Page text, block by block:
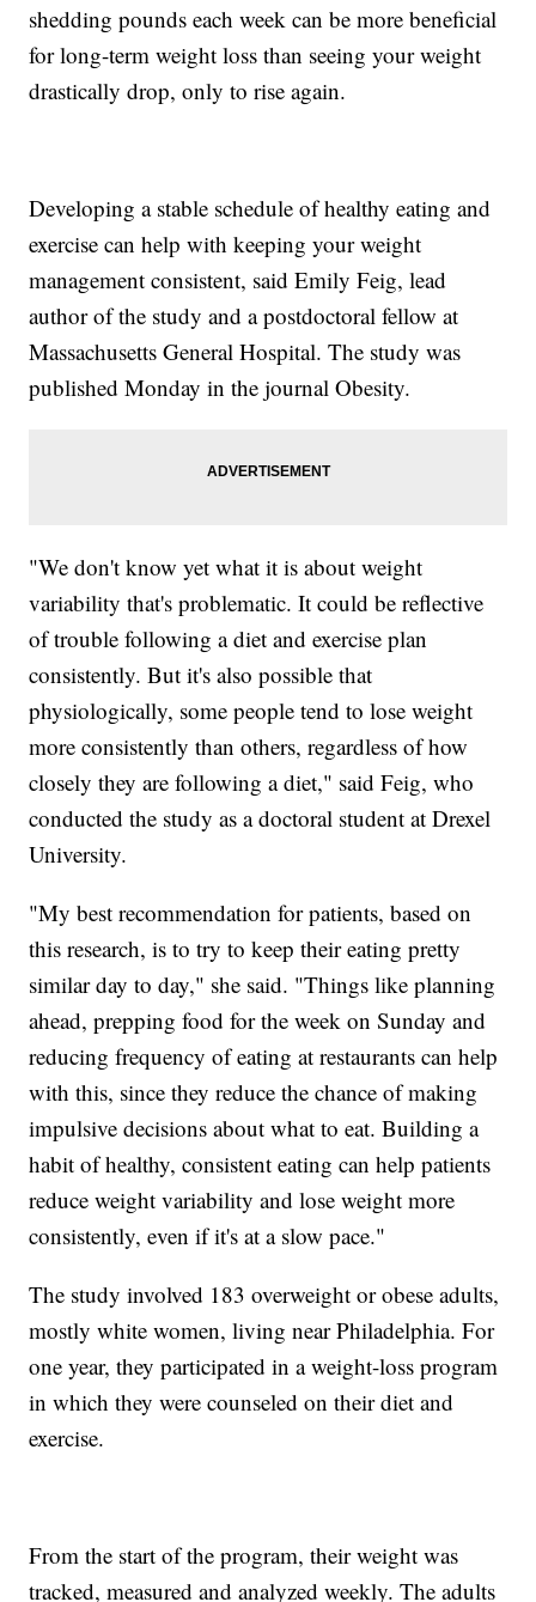
shedding pounds each week can be more beneficial
for long-term weight loss than seeing your weight
drastically drop, only to rise again.
Developing a stable schedule of healthy eating and
exercise can help with keeping your weight
management consistent, said Emily Feig, lead
author of the study and a postdoctoral fellow at
Massachusetts General Hospital. The study was
published Monday in the journal Obesity.
"We don't know yet what it is about weight
variability that's problematic. It could be reflective
of trouble following a diet and exercise plan
consistently. But it's also possible that
physiologically, some people tend to lose weight
more consistently than others, regardless of how
closely they are following a diet," said Feig, who
conducted the study as a doctoral student at Drexel
University.
"My best recommendation for patients, based on
this research, is to try to keep their eating pretty
similar day to day," she said. "Things like planning
ahead, prepping food for the week on Sunday and
reducing frequency of eating at restaurants can help
with this, since they reduce the chance of making
impulsive decisions about what to eat. Building a
habit of healthy, consistent eating can help patients
reduce weight variability and lose weight more
consistently, even if it's at a slow pace."
The study involved 183 overweight or obese adults,
mostly white women, living near Philadelphia. For
one year, they participated in a weight-loss program
in which they were counseled on their diet and
exercise.
From the start of the program, their weight was
tracked, measured and analyzed weekly. The adults